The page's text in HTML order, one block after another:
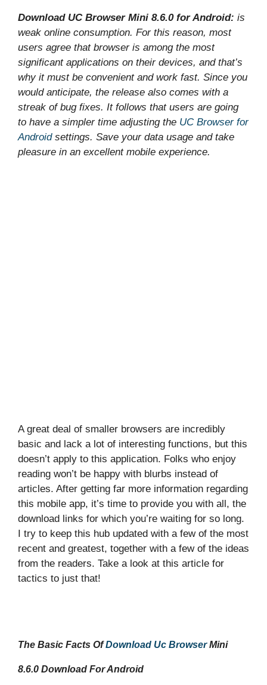
Download UC Browser Mini 8.6.0 for Android: is
weak online consumption. For this reason, most
users agree that browser is among the most
significant applications on their devices, and that’s
why it must be convenient and work fast. Since you
would anticipate, the release also comes with a
streak of bug fixes. It follows that users are going
to have a simpler time adjusting the UC Browser for
Androidsettings. Save your data usage and take
pleasure in an excellent mobile experience.
A great deal of smaller browsers are incredibly
basic and lack a lot of interesting functions, but this
doesn’t apply to this application. Folks who enjoy
reading won’t be happy with blurbs instead of
articles. After getting far more information regarding
this mobile app, it’s time to provide you with all, the
download links for which you’re waiting for so long.
I try to keep this hub updated with a few of the most
recent and greatest, together with a few of the ideas
from the readers. Take a look at this article for
tactics to just that!
The Basic Facts OfDownload Uc BrowserMini
8.6.0 Download For Android